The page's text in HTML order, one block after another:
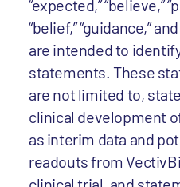
“expected,” “believe,”
“belief,” “guidance,”
are intended to
statements. These
are not limited to,
clinical development
as interim data and
readouts from